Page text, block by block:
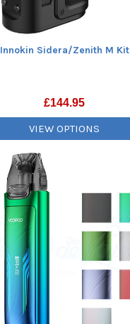
Innokin Sidera/Zenith M Kit
£144.95
VIEW OPTIONS